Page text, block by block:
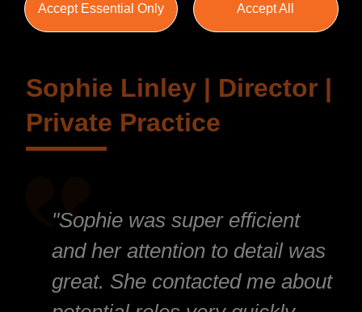
Sophie Linley | Director |
Private Practice
"Sophie was super efficient
and her attention to detail was
great. She contacted me about
Accept Essential Only Accept All